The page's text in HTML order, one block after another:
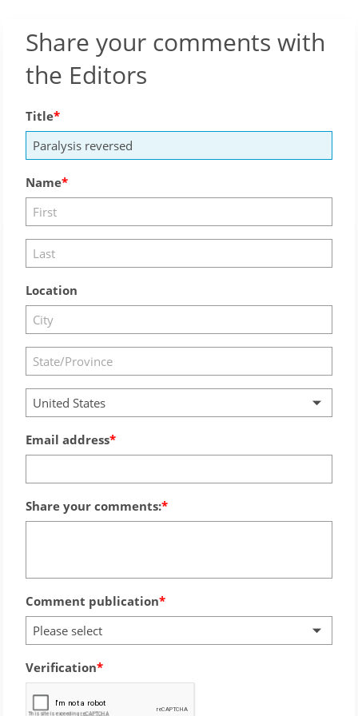
Share your comments with
the Editors
Title
Name
Location
United States
Email address
Share your comments:
Comment publication
Please select
Verification